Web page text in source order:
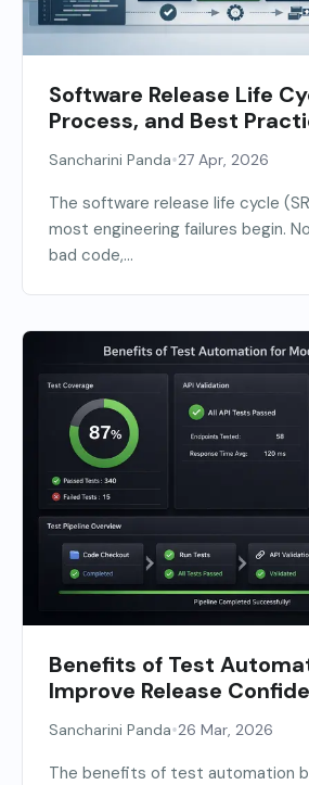
Software Release Life
Process, and Best
Sancharini Panda•27 Apr, 2026
The software release life cycle
most engineering failures begin.
bad code,...
Benefits of Test
Improve Release
Sancharini Panda•26 Mar, 2026
The benefits of test automation